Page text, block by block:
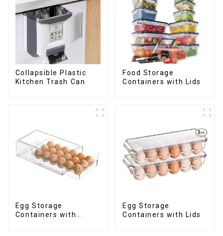
Collapsible Plastic
Kitchen Trash Can
Food Storage
Containers with Lids
Egg Storage
Containers with
Egg Storage
Containers with Lids